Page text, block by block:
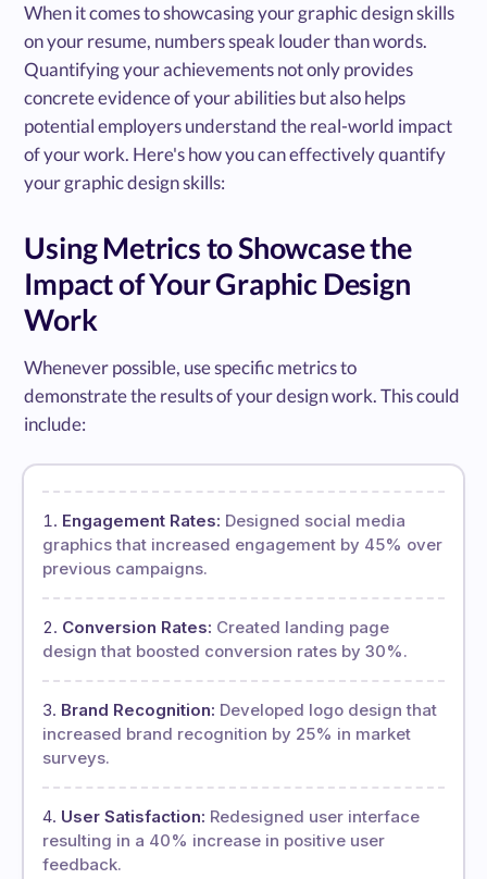
When it comes to showcasing your graphic design skills
on your resume, numbers speak louder than words.
Quantifying your achievements not only provides
concrete evidence of your abilities but also helps
potential employers understand the real-world impact
of your work. Here's how you can effectively quantify
your graphic design skills:
Using Metrics to Showcase the
Impact of Your Graphic Design
Work
Whenever possible, use specific metrics to
demonstrate the results of your design work. This could
include:
Engagement Rates: Designed social media
graphics that increased engagement by 45% over
previous campaigns.
Conversion Rates: Created landing page
design that boosted conversion rates by 30%.
Brand Recognition: Developed logo design that
increased brand recognition by 25% in market
surveys.
User Satisfaction: Redesigned user interface
resulting in a 40% increase in positive user
feedback.